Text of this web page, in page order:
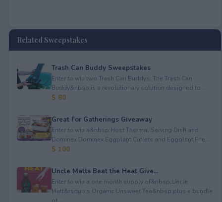
Related Sweepstakes
Trash Can Buddy Sweepstakes
Enter to win two Trash Can Buddys. The Trash Can
Buddy&nbsp;is a revolutionary solution designed to ...
$ 80
Great For Gatherings Giveaway
Enter to win a&nbsp;Host Thermal Serving Dish and
Dominex Dominex Eggplant Cutlets and Eggplant Frie...
$ 100
Uncle Matts Beat the Heat Give...
Enter to win a one month supply of&nbsp;Uncle
Matt&rsquo;s Organic Unsweet Tea&nbsp;plus a bundle
of...